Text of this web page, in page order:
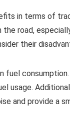
in terms of
road,
their
fuel
usage.
and provide a